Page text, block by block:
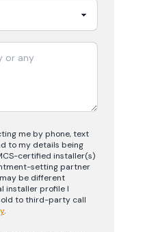
me by phone, text
to my details being
certified installer(s)
setting partner
be different
installer profile I
to third-party call
.